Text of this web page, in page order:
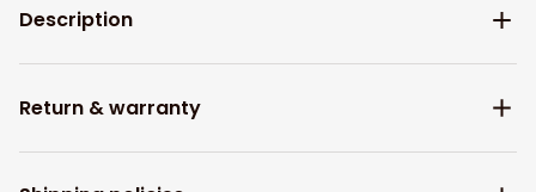
Description
Return & warranty